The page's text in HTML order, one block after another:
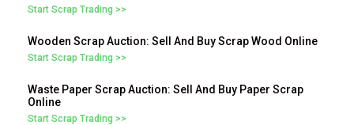
Start Scrap Trading >>
Wooden Scrap Auction: Sell And Buy Scrap Wood Online
Start Scrap Trading >>
Waste Paper Scrap Auction: Sell And Buy Paper Scrap
Online
Start Scrap Trading >>